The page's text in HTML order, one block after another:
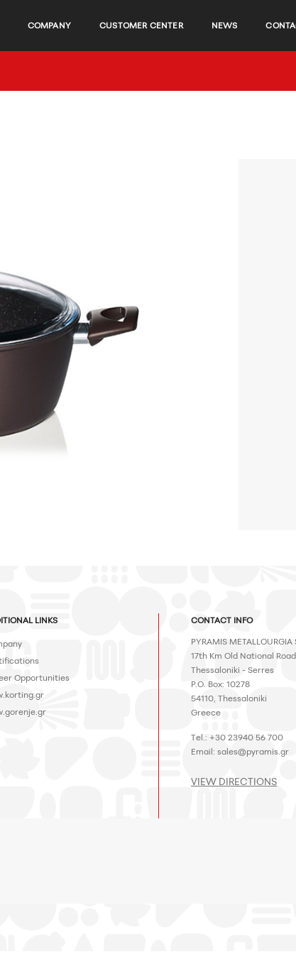
COMPANY CUSTOMER CENTER NEWS
LINKS
Opportunities
CONTACT INFO
PYRAMIS METALLOURGIA
17th Km Old National Road
Thessaloniki - Serres
P.O. Box: 10278
54110, Thessaloniki
Greece
Tel.: +30 23940 56 700
Email: sales@pyramis.gr
VIEW DIRECTIONS